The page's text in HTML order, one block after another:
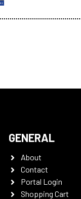
GENERAL
About
Contact
Portal Login
Shopping Cart